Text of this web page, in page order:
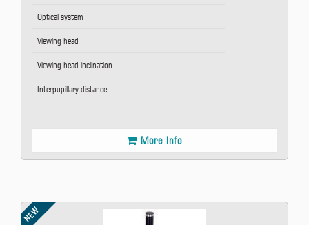
Optical system
Viewing head
Viewing head inclination
Interpupillary distance
More Info
NEW